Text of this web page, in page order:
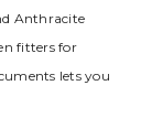
Anthracite
fitters for
lets you